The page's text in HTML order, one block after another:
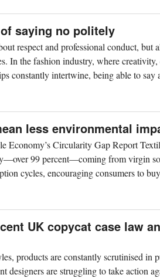
saying no politely
respect and professional conduct, but
In the fashion industry, where
constantly intertwine, being able to say
less environmental
Economy’s Circularity Gap Report
99 percent—coming from virgin
cycles, encouraging consumers to
UK copycat case law
products are constantly scrutinised in
designers are struggling to take action